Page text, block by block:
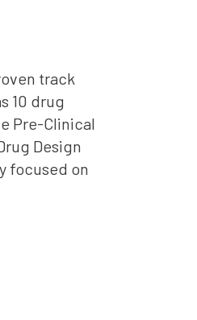
track
10 drug
Pre-Clinical
Design
focused on